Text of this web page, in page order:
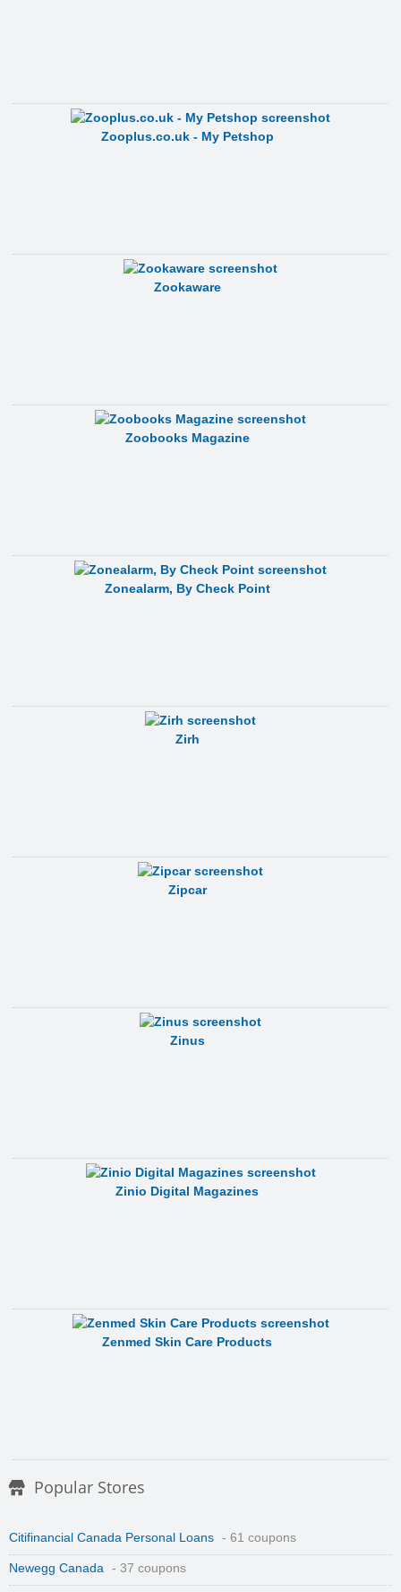
Zooplus.co.uk - My Petshop
Zookaware
Zoobooks Magazine
Zonealarm, By Check Point
Zirh
Zipcar
Zinus
Zinio Digital Magazines
Zenmed Skin Care Products
Popular Stores
Citifinancial Canada Personal Loans - 61 coupons
Newegg Canada - 37 coupons